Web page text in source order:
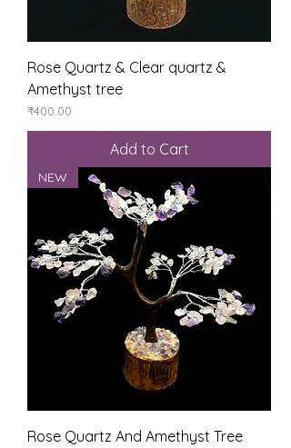
Rose Quartz & Clear quartz &
Amethyst tree
Price
₹400.00
Add to Cart
NEW
Rose Quartz And Amethyst Tree